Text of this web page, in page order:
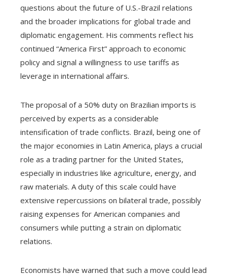
questions about the future of U.S.-Brazil relations
and the broader implications for global trade and
diplomatic engagement. His comments reflect his
continued “America First” approach to economic
policy and signal a willingness to use tariffs as
leverage in international affairs.
The proposal of a 50% duty on Brazilian imports is
perceived by experts as a considerable
intensification of trade conflicts. Brazil, being one of
the major economies in Latin America, plays a crucial
role as a trading partner for the United States,
especially in industries like agriculture, energy, and
raw materials. A duty of this scale could have
extensive repercussions on bilateral trade, possibly
raising expenses for American companies and
consumers while putting a strain on diplomatic
relations.
Economists have warned that such a move could lead